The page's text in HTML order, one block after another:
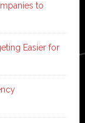
to
Easier for